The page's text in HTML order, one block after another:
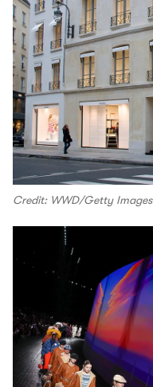
Credit: WWD/Getty Images